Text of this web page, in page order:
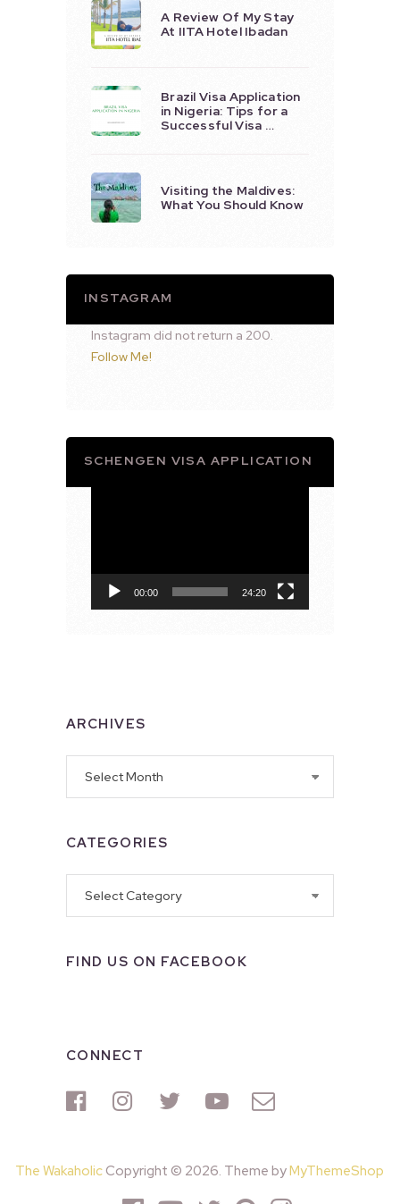
A Review Of My Stay
At IITA Hotel Ibadan
Brazil Visa Application
in Nigeria: Tips for a
Successful Visa …
Visiting the Maldives:
What You Should Know
INSTAGRAM
Instagram did not return a 200.
Follow Me!
SCHENGEN VISA APPLICATION
00:00 24:20
ARCHIVES
CATEGORIES
FIND US ON FACEBOOK
CONNECT
The Wakaholic Copyright © 2026. Theme byMyThemeShop